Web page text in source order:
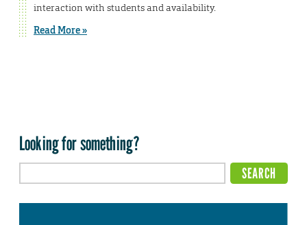
interaction with students and availability.
Read More »
Looking for something?